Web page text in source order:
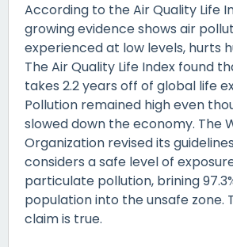
According to the Air Quality Life
growing evidence shows air
experienced at low levels, hurts
The Air Quality Life Index found
takes 2.2 years off of global life
Pollution remained high even
slowed down the economy. The
Organization revised its
considers a safe level of
particulate pollution, brining
population into the unsafe zone.
claim is true.